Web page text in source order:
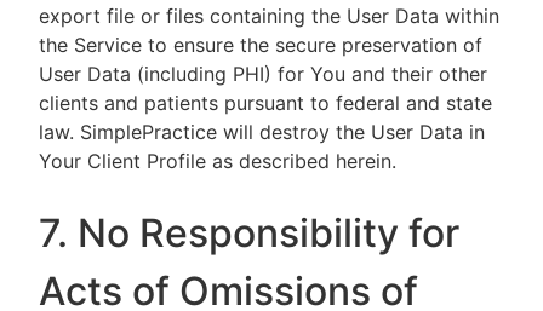
export file or files containing the User Data within
the Service to ensure the secure preservation of
User Data (including PHI) for You and their other
clients and patients pursuant to federal and state
law. SimplePractice will destroy the User Data in
Your Client Profile as described herein.
7. No Responsibility for
Acts of Omissions of